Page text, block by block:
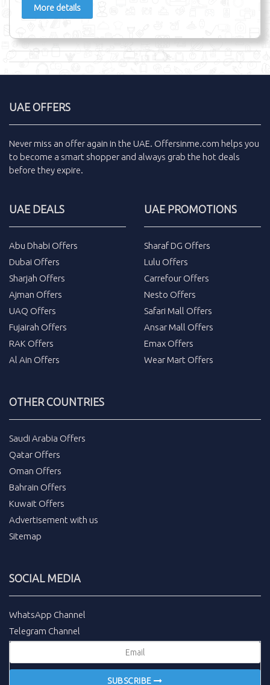
More details
UAE OFFERS
Never miss an offer again in the UAE. Offersinme.com helps you
to become a smart shopper and always grab the hot deals
before they expire.
UAE DEALS
Abu Dhabi Offers
Dubai Offers
Sharjah Offers
Ajman Offers
UAQ Offers
Fujairah Offers
RAK Offers
Al Ain Offers
UAE PROMOTIONS
Sharaf DG Offers
Lulu Offers
Carrefour Offers
Nesto Offers
Safari Mall Offers
Ansar Mall Offers
Emax Offers
Wear Mart Offers
OTHER COUNTRIES
Saudi Arabia Offers
Qatar Offers
Oman Offers
Bahrain Offers
Kuwait Offers
Advertisement with us
Sitemap
SOCIAL MEDIA
WhatsApp Channel
Telegram Channel
SUBSCRIBE